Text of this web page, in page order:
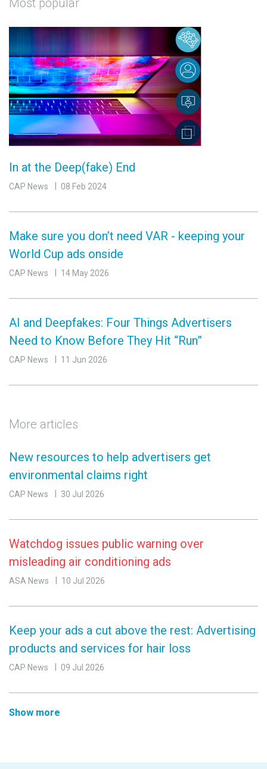
Most popular
In at the Deep(fake) End
CAP News 08 Feb 2024
Make sure you don’t need VAR - keeping your
World Cup ads onside
CAP News 14 May 2026
AI and Deepfakes: Four Things Advertisers
Need to Know Before They Hit “Run”
CAP News 11 Jun 2026
More articles
New resources to help advertisers get
environmental claims right
CAP News 30 Jul 2026
Watchdog issues public warning over
misleading air conditioning ads
ASA News 10 Jul 2026
Keep your ads a cut above the rest: Advertising
products and services for hair loss
CAP News 09 Jul 2026
Show more